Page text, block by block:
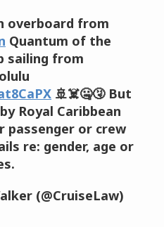
overboard from
Quantum of the
sailing from
🚢☠️🤐🤧 But
Royal Caribbean
passenger or crew
re: gender, age or
(@CruiseLaw)